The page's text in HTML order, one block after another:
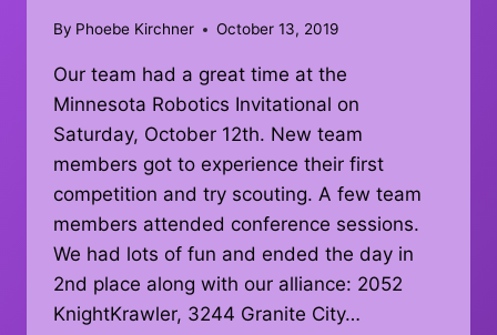
By Phoebe Kirchner October 13, 2019
Our team had a great time at the
Minnesota Robotics Invitational on
Saturday, October 12th. New team
members got to experience their first
competition and try scouting. A few team
members attended conference sessions.
We had lots of fun and ended the day in
2nd place along with our alliance: 2052
KnightKrawler, 3244 Granite City…